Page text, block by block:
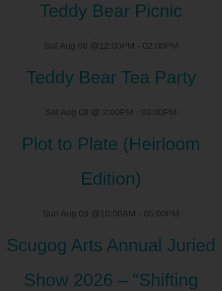
Teddy Bear Picnic
Sat Aug 08 @12:00PM - 02:00PM
Teddy Bear Tea Party
Sat Aug 08 @ 2:00PM - 03:00PM
Plot to Plate (Heirloom
Edition)
Sun Aug 09 @10:00AM - 05:00PM
Scugog Arts Annual Juried
Show 2026 – “Shifting